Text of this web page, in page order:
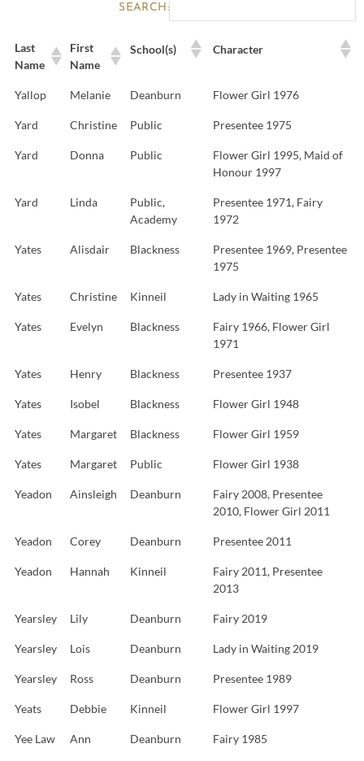
SEARCH:
Last
Name
First
Name
School(s) Character
Yallop Melanie Deanburn Flower Girl 1976
Yard Christine Public Presentee 1975
Yard Donna Public
Flower Girl 1995, Maid of
Honour 1997
Yard Linda
Public,
Academy
Presentee 1971, Fairy
1972
Yates Alisdair Blackness
Presentee 1969, Presentee
1975
Yates Christine Kinneil Lady in Waiting 1965
Yates Evelyn Blackness
Fairy 1966, Flower Girl
1971
Yates Henry Blackness Presentee 1937
Yates Isobel Blackness Flower Girl 1948
Yates Margaret Blackness Flower Girl 1959
Yates Margaret Public Flower Girl 1938
Yeadon Ainsleigh Deanburn
Fairy 2008, Presentee
2010, Flower Girl 2011
Yeadon Corey Deanburn Presentee 2011
Yeadon Hannah Kinneil
Fairy 2011, Presentee
2013
Yearsley Lily Deanburn Fairy 2019
Yearsley Lois Deanburn Lady in Waiting 2019
Yearsley Ross Deanburn Presentee 1989
Yeats Debbie Kinneil Flower Girl 1997
Yee Law Ann Deanburn Fairy 1985